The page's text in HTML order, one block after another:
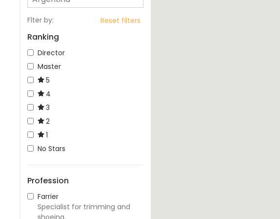
Flter by: Reset filters
Ranking
Director
Master
5
4
3
2
1
No Stars
Profession
Farrier
Specialist for trimming and
shoeing.